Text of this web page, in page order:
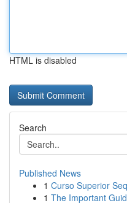
HTML is disabled
Search
Published News
1 Curso Superior
1 The Important